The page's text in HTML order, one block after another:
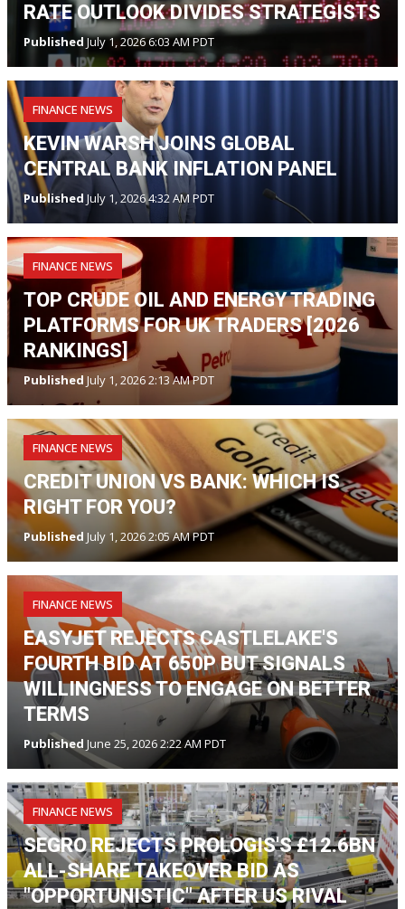
RATE OUTLOOK DIVIDES STRATEGISTS
PublishedJuly 1, 2026 6:03 AM PDT
FINANCE NEWS
KEVIN WARSH JOINS GLOBAL
CENTRAL BANK INFLATION PANEL
Published July 1, 2026 4:32 AM PDT
FINANCE NEWS
TOP CRUDE OIL AND ENERGY TRADING
PLATFORMS FOR UK TRADERS [2026
RANKINGS]
Published July 1, 2026 2:13 AM PDT
FINANCE NEWS
CREDIT UNION VS BANK: WHICH IS
RIGHT FOR YOU?
Published July 1, 2026 2:05 AM PDT
FINANCE NEWS
EASYJET REJECTS CASTLELAKE'S
FOURTH BID AT 650P BUT SIGNALS
WILLINGNESS TO ENGAGE ON BETTER
TERMS
Published June 25, 2026 2:22 AM PDT
FINANCE NEWS
SEGRO REJECTS PROLOGIS'S £12.6BN
ALL-SHARE TAKEOVER BID AS
"OPPORTUNISTIC" AFTER US RIVAL